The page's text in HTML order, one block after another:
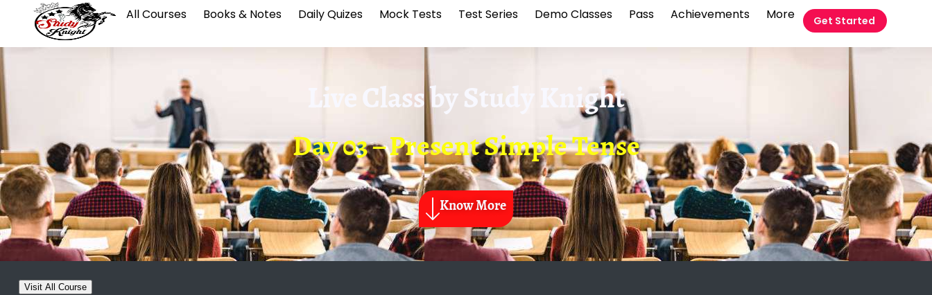
All Courses Books & Notes Daily Quizes Mock Tests Test Series Demo Classes Pass Achievements More Get Started
Live Class byStudy Knight
Day 03 – Present Simple Tense
Know More
Visit All Course